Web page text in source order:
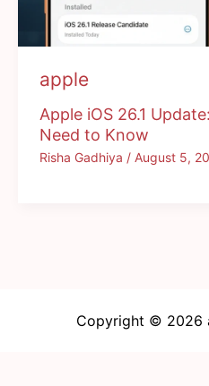
apple
Apple iOS 26.1
Need to Know
Risha Gadhiya / August 5,
Copyright © 2026